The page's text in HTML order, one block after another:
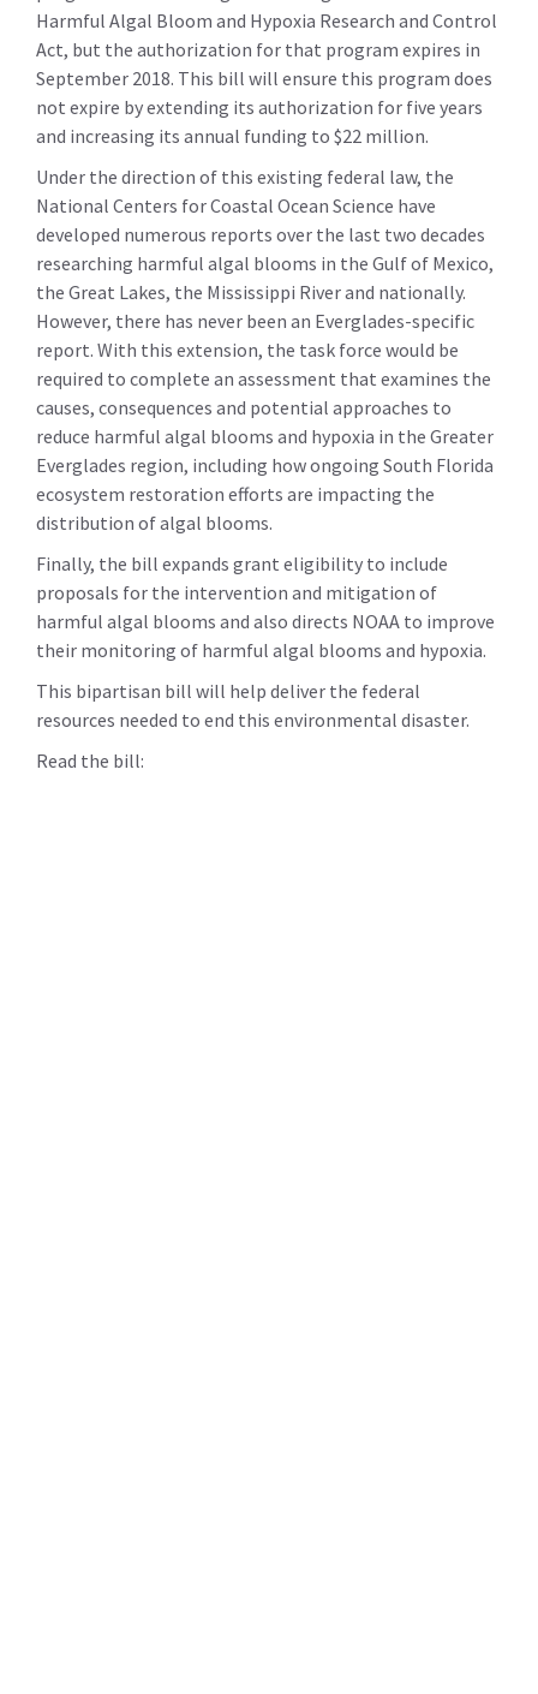
Harmful Algal Bloom and Hypoxia Research and Control
Act, but the authorization for that program expires in
September 2018. This bill will ensure this program does
not expire by extending its authorization for five years
and increasing its annual funding to $22 million.
Under the direction of this existing federal law, the
National Centers for Coastal Ocean Science have
developed numerous reports over the last two decades
researching harmful algal blooms in the Gulf of Mexico,
the Great Lakes, the Mississippi River and nationally.
However, there has never been an Everglades-specific
report. With this extension, the task force would be
required to complete an assessment that examines the
causes, consequences and potential approaches to
reduce harmful algal blooms and hypoxia in the Greater
Everglades region, including how ongoing South Florida
ecosystem restoration efforts are impacting the
distribution of algal blooms.
Finally, the bill expands grant eligibility to include
proposals for the intervention and mitigation of
harmful algal blooms and also directs NOAA to improve
their monitoring of harmful algal blooms and hypoxia.
This bipartisan bill will help deliver the federal
resources needed to end this environmental disaster.
Read the bill: